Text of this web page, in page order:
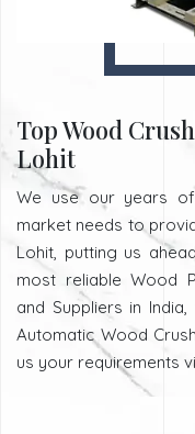
Top Wood
Lohit
We use our years
market needs to
Lohit, putting us
most reliable Wood
and Suppliers in
Automatic Wood
us your requirements